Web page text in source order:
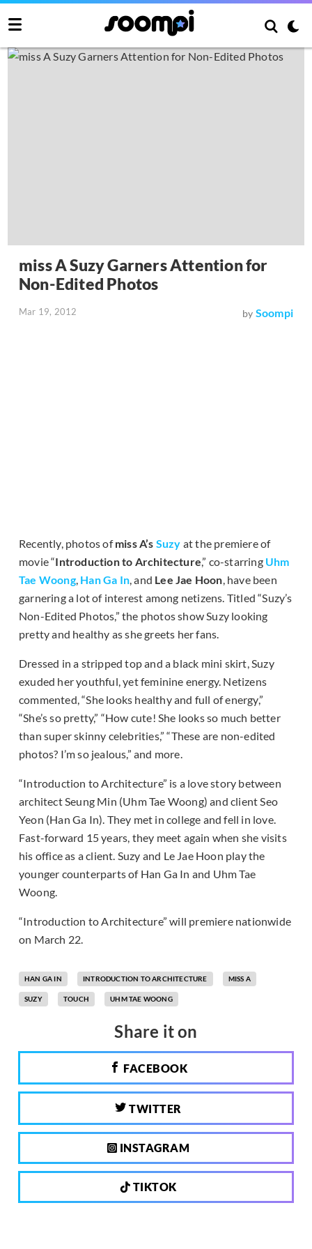
miss A Suzy Garners Attention for
Non-Edited Photos
Mar 19, 2012 by Soompi
Recently, photos ofmiss A’s Suzy at the premiere of
movie “Introduction to Architecture,” co-starring Uhm
Tae Woong, Han Ga In, and Lee Jae Hoon, have been
garnering a lot of interest among netizens. Titled “Suzy’s
Non-Edited Photos,” the photos show Suzy looking
pretty and healthy as she greets her fans.
Dressed in a stripped top and a black mini skirt, Suzy
exuded her youthful, yet feminine energy. Netizens
commented, “She looks healthy and full of energy,”
“She’s so pretty,” “How cute! She looks so much better
than super skinny celebrities,” “These are non-edited
photos? I’m so jealous,” and more.
“Introduction to Architecture” is a love story between
architect Seung Min (Uhm Tae Woong) and client Seo
Yeon (Han Ga In). They met in college and fell in love.
Fast-forward 15 years, they meet again when she visits
his office as a client. Suzy and Le Jae Hoon play the
younger counterparts of Han Ga In and Uhm Tae
Woong.
“Introduction to Architecture” will premiere nationwide
on March 22.
HAN GA IN INTRODUCTION TO ARCHITECTURE MISS A
SUZY TOUCH UHM TAE WOONG
Share it on
FACEBOOK
TWITTER
INSTAGRAM
TIKTOK